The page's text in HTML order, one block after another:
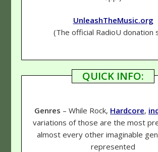
UnleashTheMusic.org
(The official RadioU donation
QUICK INFO:
Genres – While Rock, Hardcore,
variations of those are the most
almost every other imaginable
represented